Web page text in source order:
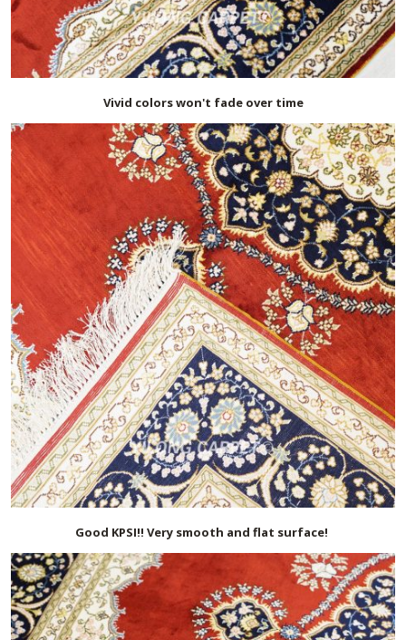
Vivid colors won't fade over time
Good KPSI!! Very smooth and flat surface!